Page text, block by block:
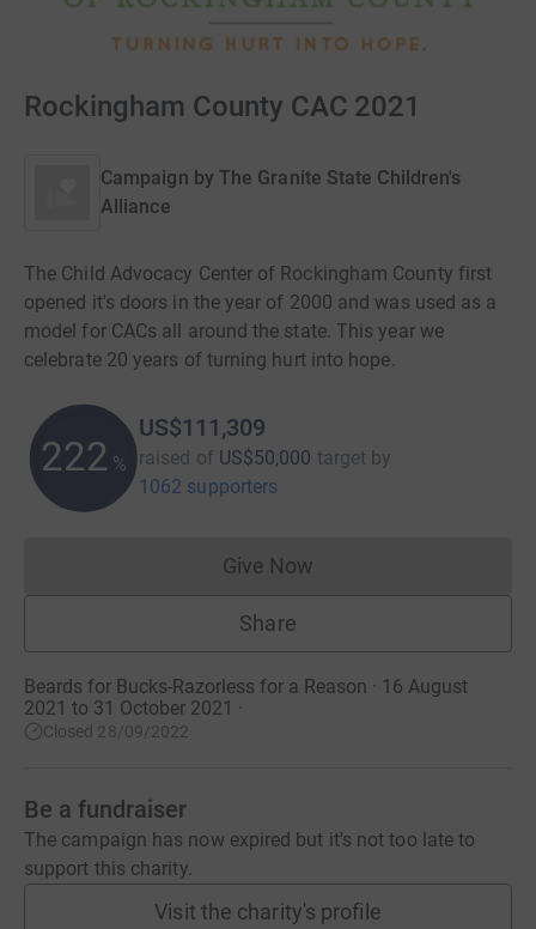
Rockingham County CAC 2021
Campaign by The Granite State Children's
Alliance
The Child Advocacy Center of Rockingham County first
opened it's doors in the year of 2000 and was used as a
model for CACs all around the state. This year we
celebrate 20 years of turning hurt into hope.
222 %
US$111,309
raised of US$50,000 target by
1062 supporters
Give NowDonations cannot currently
Share
Beards for Bucks-Razorless for a Reason · 16 August
2021 to 31 October 2021 ·
Closed 28/09/2022
Be a fundraiser
The campaign has now expired but it's not too late to
support this charity.
Visit the charity's profile